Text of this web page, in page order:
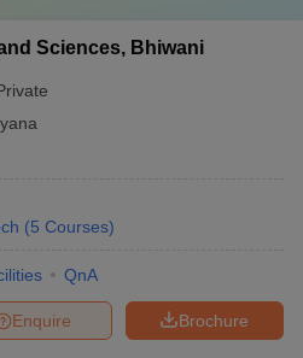
Sciences, Bhiwani
(5 Courses)
QnA
Brochure
Enquire